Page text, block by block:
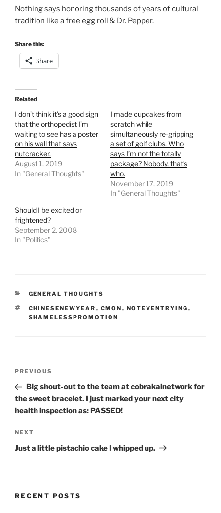
Nothing says honoring thousands of years of cultural
tradition like a free egg roll & Dr. Pepper.
Share this:
Share
Related
I don’t think it’s a good sign
that the orthopedist I’m
waiting to see has a poster
on his wall that says
nutcracker.
August 1, 2019
In "General Thoughts"
I made cupcakes from
scratch while
simultaneously re-gripping
a set of golf clubs. Who
says I’m not the totally
package? Nobody, that’s
who.
November 17, 2019
In "General Thoughts"
Should I be excited or
frightened?
September 2, 2008
In "Politics"
CATEGORIES
GENERAL THOUGHTS
TAGS
CHINESENEWYEAR , CMON , NOTEVENTRYING ,
SHAMELESSPROMOTION
Previous
Post
PREVIOUS
Big shout-out to the team at cobrakainetwork for
the sweet bracelet. I just marked your next city
health inspection as: PASSED!
Next
Post
NEXT
Just a little pistachio cake I whipped up.
RECENT POSTS